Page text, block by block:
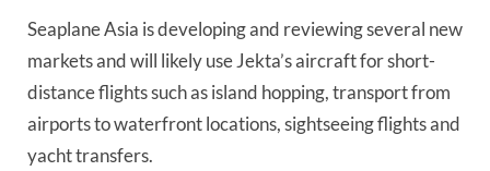
Seaplane Asia is developing and reviewing several new
markets and will likely use Jekta’s aircraft for short-
distance flights such as island hopping, transport from
airports to waterfront locations, sightseeing flights and
yacht transfers.